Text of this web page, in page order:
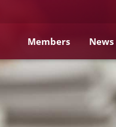
Members News